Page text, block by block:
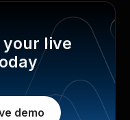
live
demo